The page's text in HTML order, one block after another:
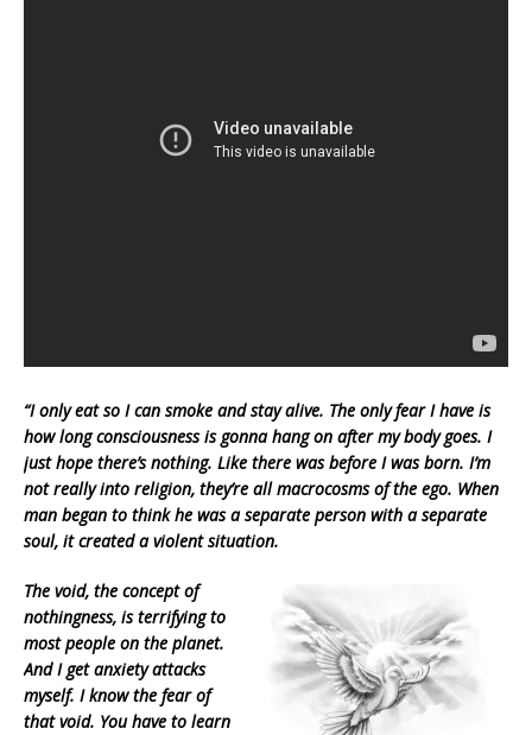
“I only eat so I can smoke and stay alive. The only fear I have is
how long consciousness is gonna hang on after my body goes. I
just hope there’s nothing. Like there was before I was born. I’m
not really into religion, they’re all macrocosms of the ego. When
man began to think he was a separate person with a separate
soul, it created a violent situation.
The void, the concept of
nothingness, is terrifying to
most people on the planet.
And I get anxiety attacks
myself. I know the fear of
that void. You have to learn